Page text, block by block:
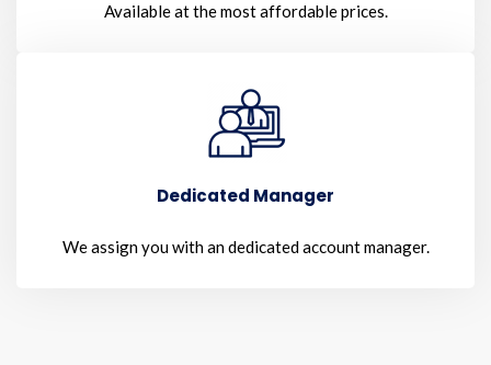
Available at the most affordable prices.
Dedicated Manager
We assign you with an dedicated account manager.